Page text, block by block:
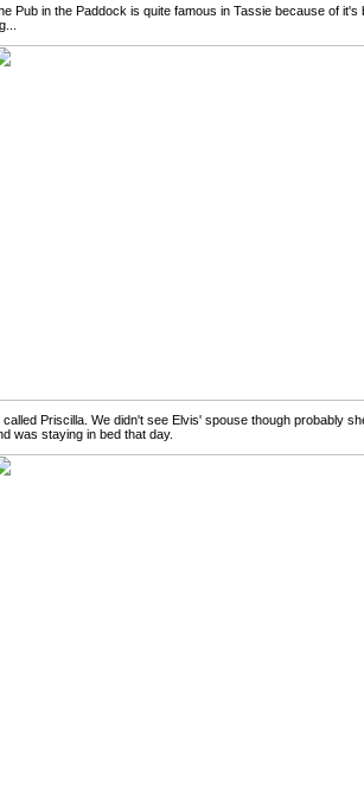
Pub in the Paddock is quite famous in Tassie because of it's
called Priscilla. We didn't see Elvis' spouse though probably
was staying in bed that day.